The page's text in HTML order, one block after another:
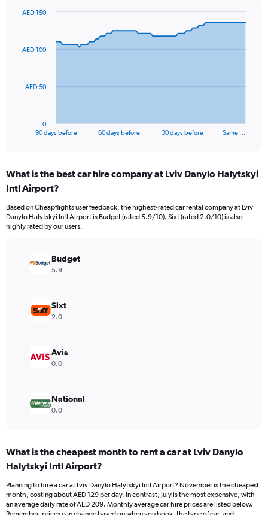
data
The
Range:
91
The
chart
axis
Range:
90 days before 60 days before 30 days before Same …
0
AED 50
AED 100
AED 150
What is the best car hire company at Lviv Danylo Halytskyi
Intl Airport?
Based on Cheapflights user feedback, the highest-rated car rental company at Lviv
Danylo Halytskyi Intl Airport is Budget (rated 5.9/10). Sixt (rated 2.0/10) is also
highly rated by our users.
Budget
5.9
Sixt
2.0
Avis
0.0
National
0.0
What is the cheapest month to rent a car at Lviv Danylo
Halytskyi Intl Airport?
Planning to hire a car at Lviv Danylo Halytskyi Intl Airport? November is the cheapest
month, costing about AED 129 per day. In contrast, July is the most expensive, with
an average daily rate of AED 209. Monthly average car hire prices are listed below.